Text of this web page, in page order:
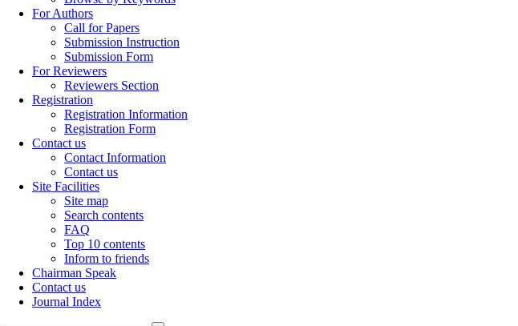
For Authors
Call for Papers
Submission Instruction
Submission Form
For Reviewers
Reviewers Section
Registration
Registration Information
Registration Form
Contact us
Contact Information
Contact us
Site Facilities
Site map
Search contents
FAQ
Top 10 contents
Inform to friends
Chairman Speak
Contact us
Journal Index